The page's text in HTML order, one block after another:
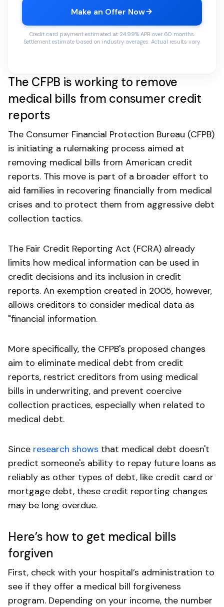
Make an Offer Now
Credit card payment estimated at 24.99% APR over 60 months.
Settlement estimate based on industry averages. Actual results vary.
The CFPB is working to remove
medical bills from consumer credit
reports
The Consumer Financial Protection Bureau (CFPB)
is initiating a rulemaking process aimed at
removing medical bills from American credit
reports. This move is part of a broader effort to
aid families in recovering financially from medical
crises and to protect them from aggressive debt
collection tactics.
The Fair Credit Reporting Act (FCRA) already
limits how medical information can be used in
credit decisions and its inclusion in credit
reports. An exemption created in 2005, however,
allows creditors to consider medical data as
"financial information.
More specifically, the CFPB's proposed changes
aim to eliminate medical debt from credit
reports, restrict creditors from using medical
bills in underwriting, and prevent coercive
collection practices, especially when related to
medical debt.
Since research shows that medical debt doesn't
predict someone's ability to repay future loans as
reliably as other types of debt, like credit card or
mortgage debt, these credit reporting changes
may be long overdue.
Here’s how to get medical bills
forgiven
First, check with your hospital’s administration to
see if they offer a medical bill forgiveness
program. Depending on your income, the number